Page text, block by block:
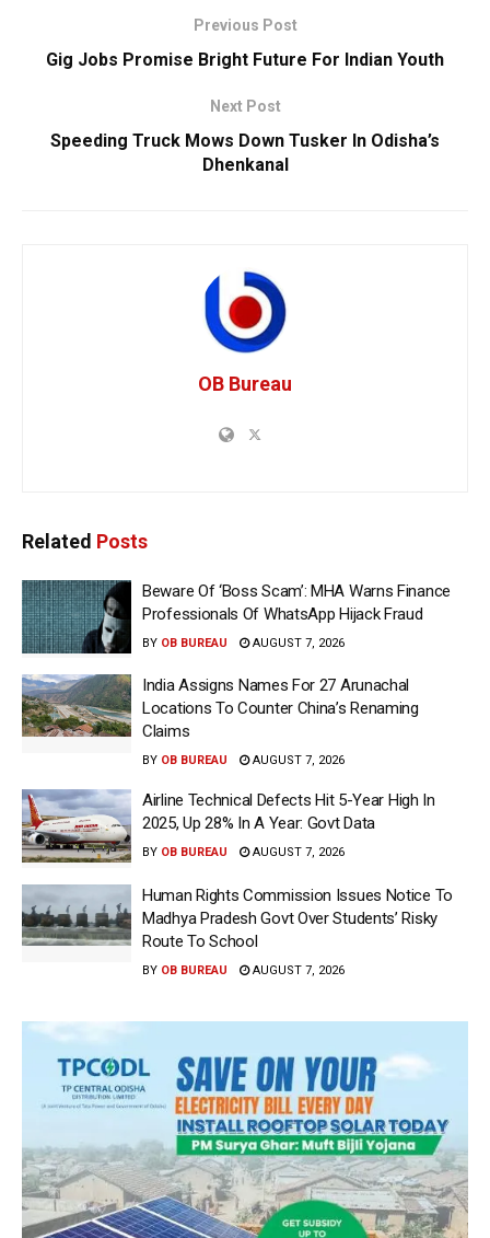
Previous Post
Gig Jobs Promise Bright Future For Indian Youth
Next Post
Speeding Truck Mows Down Tusker In Odisha’s
Dhenkanal
OB Bureau
Related Posts
Beware Of ‘Boss Scam’: MHA Warns Finance
Professionals Of WhatsApp Hijack Fraud
BY OB BUREAU AUGUST 7, 2026
India Assigns Names For 27 Arunachal
Locations To Counter China’s Renaming
Claims
BY OB BUREAU AUGUST 7, 2026
Airline Technical Defects Hit 5-Year High In
2025, Up 28% In A Year: Govt Data
BY OB BUREAU AUGUST 7, 2026
Human Rights Commission Issues Notice To
Madhya Pradesh Govt Over Students’ Risky
Route To School
BY OB BUREAU AUGUST 7, 2026